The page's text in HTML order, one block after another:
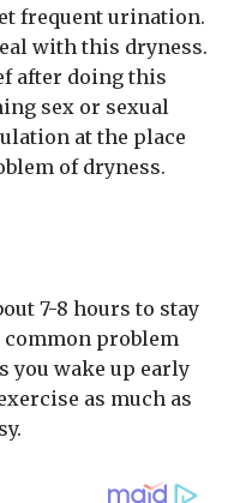
frequent urination.
with this dryness.
after doing this
sex or sexual
at the place
of dryness.
7-8 hours to stay
common problem
you wake up early
as much as